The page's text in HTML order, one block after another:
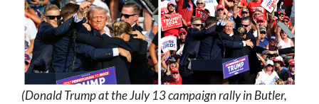
(Donald Trump at the July 13 campaign rally in Butler,